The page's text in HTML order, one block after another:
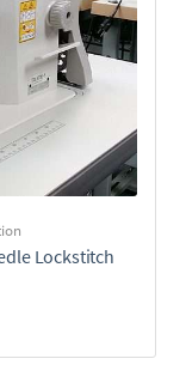
Lockstitch